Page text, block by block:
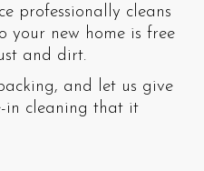
professionally cleans
your new home is free
and dirt.
and let us give
in cleaning that it